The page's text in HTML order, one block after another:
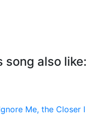
song also like:
Me, the Closer I